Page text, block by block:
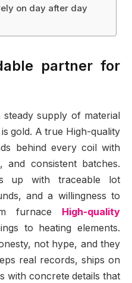
on day after day
partner for
supply of material
gold. A true High-quality
behind every coil with
and consistent batches.
up with traceable lot
and a willingness to
furnace
High-quality
to heating elements.
not hype, and they
real records, ships on
with concrete details that